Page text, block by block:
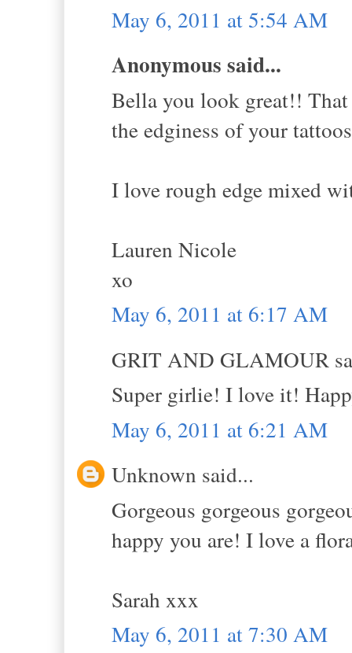
May 6, 2011 at 5:54 AM
Anonymous said...
Bella you look great!!
the edginess of your
I love rough edge mixed
Lauren Nicole
xo
May 6, 2011 at 6:17 AM
GRIT AND GLAMOUR
Super girlie! I love it!
May 6, 2011 at 6:21 AM
Unknown said...
Gorgeous gorgeous
happy you are! I love a
Sarah xxx
May 6, 2011 at 7:30 AM